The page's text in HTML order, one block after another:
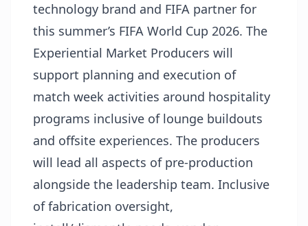
technology brand and FIFA partner for
this summer’s FIFA World Cup 2026. The
Experiential Market Producers will
support planning and execution of
match week activities around hospitality
programs inclusive of lounge buildouts
and offsite experiences. The producers
will lead all aspects of pre-production
alongside the leadership team. Inclusive
of fabrication oversight,